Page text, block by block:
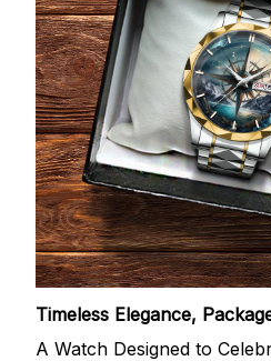
Timeless Elegance,
A Watch Designed to